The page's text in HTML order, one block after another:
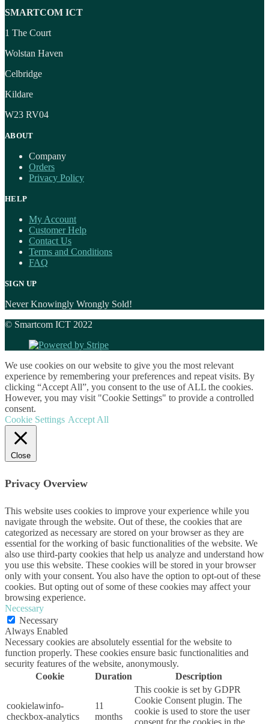
SMARTCOM ICT
1 The Court
Wolstan Haven
Celbridge
Kildare
W23 RV04
ABOUT
Company
Orders
Privacy Policy
HELP
My Account
Customer Help
Contact Us
Terms and Conditions
FAQ
SIGN UP
Never Knowingly Wrongly Sold!
© Smartcom ICT 2022
We use cookies on our website to give you the most relevant
experience by remembering your preferences and repeat visits. By
clicking “Accept All”, you consent to the use of ALL the cookies.
However, you may visit "Cookie Settings" to provide a controlled
consent.
Cookie Settings Accept All
Close
Privacy Overview
This website uses cookies to improve your experience while you
navigate through the website. Out of these, the cookies that are
categorized as necessary are stored on your browser as they are
essential for the working of basic functionalities of the website. We
also use third-party cookies that help us analyze and understand how
you use this website. These cookies will be stored in your browser
only with your consent. You also have the option to opt-out of these
cookies. But opting out of some of these cookies may affect your
browsing experience.
Necessary
Necessary
Always Enabled
Necessary cookies are absolutely essential for the website to
function properly. These cookies ensure basic functionalities and
security features of the website, anonymously.
Cookie
Duration Description
cookielawinfo-
checkbox-analytics
11
months
This cookie is set by GDPR
Cookie Consent plugin. The
cookie is used to store the user
consent for the cookies in the